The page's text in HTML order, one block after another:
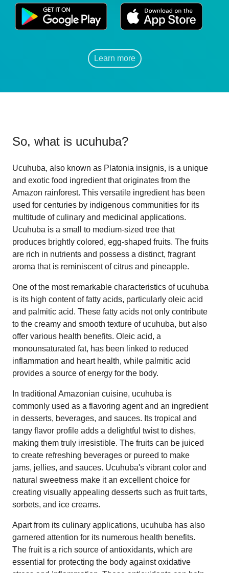
Learn more
So, what is ucuhuba?
Ucuhuba, also known as Platonia insignis, is a unique
and exotic food ingredient that originates from the
Amazon rainforest. This versatile ingredient has been
used for centuries by indigenous communities for its
multitude of culinary and medicinal applications.
Ucuhuba is a small to medium-sized tree that
produces brightly colored, egg-shaped fruits. The fruits
are rich in nutrients and possess a distinct, fragrant
aroma that is reminiscent of citrus and pineapple.
One of the most remarkable characteristics of ucuhuba
is its high content of fatty acids, particularly oleic acid
and palmitic acid. These fatty acids not only contribute
to the creamy and smooth texture of ucuhuba, but also
offer various health benefits. Oleic acid, a
monounsaturated fat, has been linked to reduced
inflammation and heart health, while palmitic acid
provides a source of energy for the body.
In traditional Amazonian cuisine, ucuhuba is
commonly used as a flavoring agent and an ingredient
in desserts, beverages, and sauces. Its tropical and
tangy flavor profile adds a delightful twist to dishes,
making them truly irresistible. The fruits can be juiced
to create refreshing beverages or pureed to make
jams, jellies, and sauces. Ucuhuba's vibrant color and
natural sweetness make it an excellent choice for
creating visually appealing desserts such as fruit tarts,
sorbets, and ice creams.
Apart from its culinary applications, ucuhuba has also
garnered attention for its numerous health benefits.
The fruit is a rich source of antioxidants, which are
essential for protecting the body against oxidative